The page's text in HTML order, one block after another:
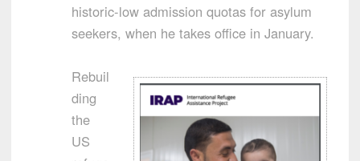
historic-low admission quotas for asylum
seekers, when he takes office in January.
Rebuil
ding
the
US